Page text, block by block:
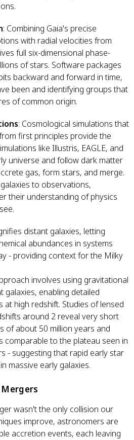
: Combining Gaia's precise
with radial velocities from
full six-dimensional phase-
of stars. Software packages
backward and forward in time,
been and identifying groups that
of common origin.
: Cosmological simulations that
first principles provide the
like Illustris, EAGLE, and
universe and follow dark matter
gas, form stars, and merge.
to observations,
their understanding of physics
distant galaxies, letting
abundances in systems
- providing context for the Milky
involves using gravitational
galaxies, enabling detailed
high redshift. Studies of lensed
around 2 reveal very short
of about 50 million years and
comparable to the plateau seen in
- suggesting that rapid early star
massive early galaxies.
wasn't the only collision our
improve, astronomers are
accretion events, each leaving